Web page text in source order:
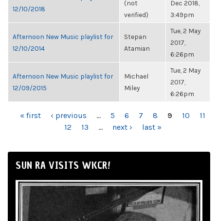
12/10/2018
(not
verified)
Dec 2018,
3:49pm
Afternoon New Music playlist for
12/10/2014
Stepan
Atamian
Tue, 2 May
2017,
6:26pm
Afternoon New Music playlist for
12/09/2015
Michael
Miley
Tue, 2 May
2017,
6:26pm
PAGES
« first ‹ previous … 5 6 7 8 9 10
11
12
13 … next › last »
SUN RA VISITS WKCR!